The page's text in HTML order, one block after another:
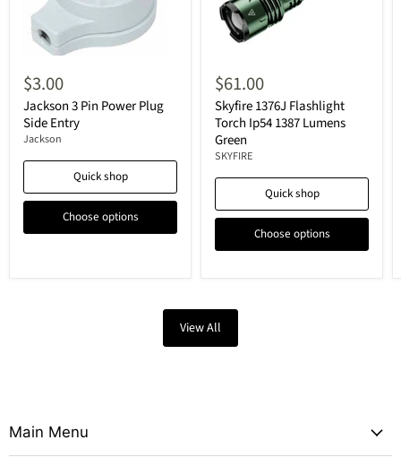
$3.00
Jackson 3 Pin Power Plug
Side Entry
Jackson
Quick shop
Choose options
$61.00
Skyfire 1376J Flashlight
Torch Ip54 1387 Lumens
Green
SKYFIRE
Quick shop
Choose options
View All
Main Menu